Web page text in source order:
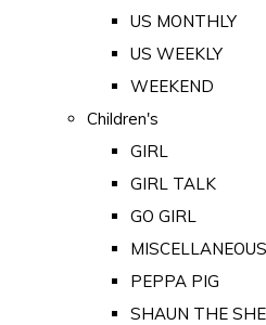
US MONTHLY
US WEEKLY
WEEKEND
Children's
GIRL
GIRL TALK
GO GIRL
PEPPA PIG
SHAUN THE